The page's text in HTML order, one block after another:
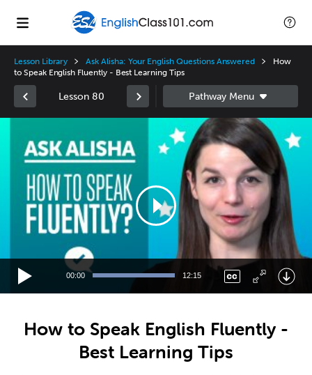
Lesson Library Ask Alisha: Your English Questions Answered
How
to Speak English Fluently - Best Learning Tips
Lesson 80
00:00 12:15
How to Speak English Fluently -
Best Learning Tips